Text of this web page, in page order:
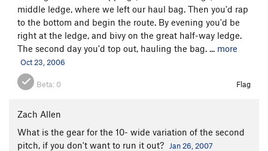
I haven't climbed it and don't know too much about it, other
then that you hand traverse left under the roof to access it (or
do the "Excellent Adventure").
From the summit block, rap down into the notch, then do 35
feet of 5.4-5.5 up the other side to get back on the trail up to
the road. It's also worth noting that if you want to only do the
passage to and from the trail and halfway ledge is possible
via a short 5.6 traverse.
middle ledge, where we left our haul bag. Then you'd rap
to the bottom and begin the route. By evening you'd be
right at the ledge, and bivy on the great half-way ledge.
The second day you'd top out, hauling the bag. ... more
Oct 23, 2006
Beta: 0 Flag
Zach Allen
What is the gear for the 10- wide variation of the second
pitch, if you don't want to run it out?
Jan 26, 2007